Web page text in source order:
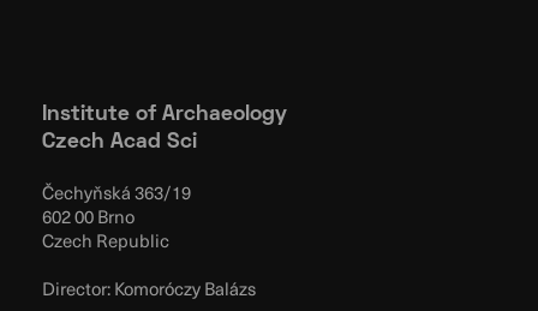
Institute of Archaeology
Czech Acad Sci
Čechyňská 363/19
602 00 Brno
Czech Republic
Director: Komoróczy Balázs